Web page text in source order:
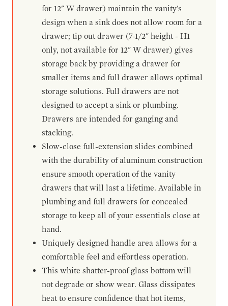
for 12" W drawer) maintain the vanity's
design when a sink does not allow room for a
drawer; tip out drawer (7-1/2" height - H1
only, not available for 12" W drawer) gives
storage back by providing a drawer for
smaller items and full drawer allows optimal
storage solutions. Full drawers are not
designed to accept a sink or plumbing.
Drawers are intended for ganging and
stacking.
Slow-close full-extension slides combined
with the durability of aluminum construction
ensure smooth operation of the vanity
drawers that will last a lifetime. Available in
plumbing and full drawers for concealed
storage to keep all of your essentials close at
hand.
Uniquely designed handle area allows for a
comfortable feel and effortless operation.
This white shatter-proof glass bottom will
not degrade or show wear. Glass dissipates
heat to ensure confidence that hot items,